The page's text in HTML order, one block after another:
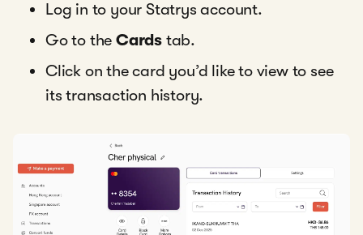
Log in to your Statrys account.
Go to the Cards tab.
Click on the card you’d like to view to see
its transaction history.